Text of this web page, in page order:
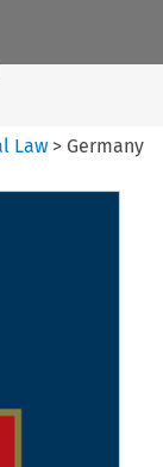
Law> Germany